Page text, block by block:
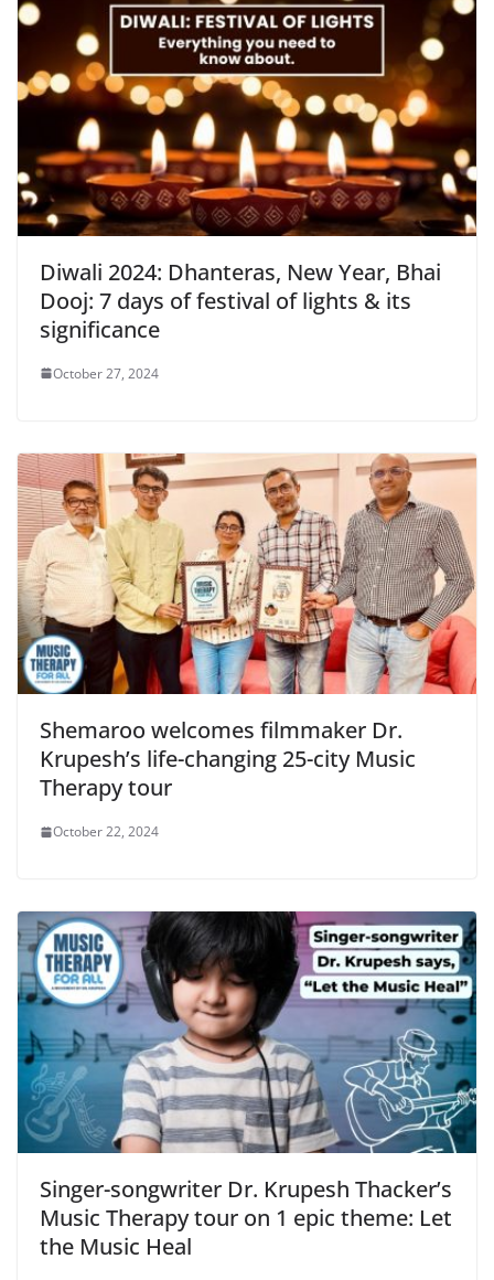
Diwali 2024: Dhanteras, New Year, Bhai
Dooj: 7 days of festival of lights & its
significance
October 27, 2024
Shemaroo welcomes filmmaker Dr.
Krupesh’s life-changing 25-city Music
Therapy tour
October 22, 2024
Singer-songwriter Dr. Krupesh Thacker’s
Music Therapy tour on 1 epic theme: Let
the Music Heal